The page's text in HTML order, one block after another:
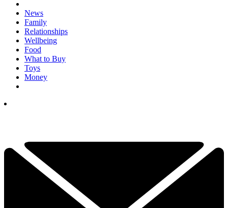
News
Family
Relationships
Wellbeing
Food
What to Buy
Toys
Money